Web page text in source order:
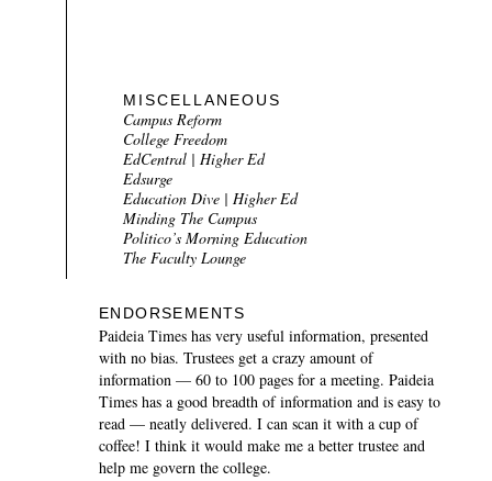
MISCELLANEOUS
Campus Reform
College Freedom
EdCentral | Higher Ed
Edsurge
Education Dive | Higher Ed
Minding The Campus
Politico’s Morning Education
The Faculty Lounge
ENDORSEMENTS
Paideia Times has very useful information, presented
with no bias. Trustees get a crazy amount of
information — 60 to 100 pages for a meeting. Paideia
Times has a good breadth of information and is easy to
read — neatly delivered. I can scan it with a cup of
coffee! I think it would make me a better trustee and
help me govern the college.